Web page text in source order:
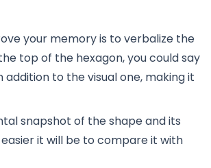
your memory is to verbalize the
top of the hexagon, you could say
to the visual one, making it
snapshot of the shape and its
it will be to compare it with